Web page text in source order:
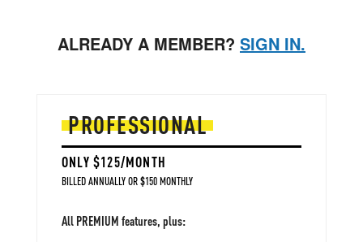
ALREADY A MEMBER? SIGN IN.
PROFESSIONAL
ONLY $125/MONTH
BILLED ANNUALLY OR $150 MONTHLY
All PREMIUM features, plus: